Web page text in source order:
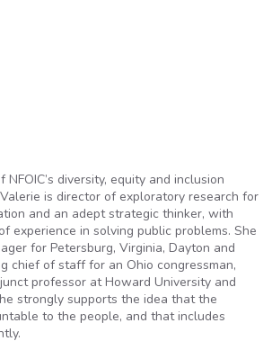
diversity, equity and inclusion
is director of exploratory research for
and an adept strategic thinker, with
experience in solving public problems. She
for Petersburg, Virginia, Dayton and
chief of staff for an Ohio congressman,
professor at Howard University and
strongly supports the idea that the
to the people, and that includes